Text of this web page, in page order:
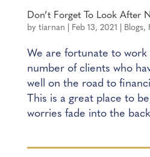
Don’t Forget To Look After
by tiarnan Feb 13, 2021 Blogs,
We are fortunate to work
number of clients who
well on the road to
This is a great place to
worries fade into the